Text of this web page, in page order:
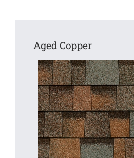
Aged Copper